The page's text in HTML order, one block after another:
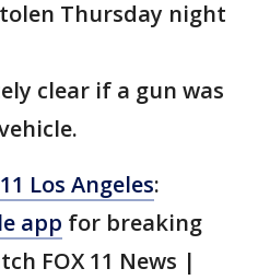
Thursday night
clear if a gun was
Los Angeles:
app for breaking
FOX 11 News |